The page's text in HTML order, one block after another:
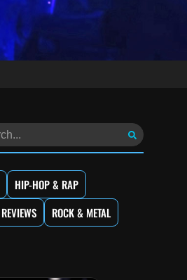
HIP-HOP & RAP
REVIEWS
ROCK & METAL